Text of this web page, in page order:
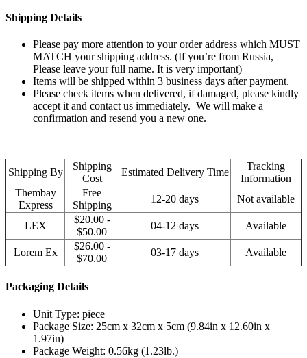
Shipping Details
Please pay more attention to your order address which MUST
MATCH your shipping address. (If you’re from Russia,
Please leave your full name. It is very important)
Items will be shipped within 3 business days after payment.
Please check items when delivered, if damaged, please kindly
accept it and contact us immediately. We will make a
confirmation and resend you a new one.
Shipping By
Shipping
Cost
Estimated Delivery Time
Tracking
Information
Thembay
Express
Free
Shipping
12-20 days Not available
LEX
$20.00 -
$50.00
04-12 days Available
Lorem Ex
$26.00 -
$70.00
03-17 days Available
Packaging Details
Unit Type: piece
Package Size: 25cm x 32cm x 5cm (9.84in x 12.60in x
1.97in)
Package Weight: 0.56kg (1.23lb.)